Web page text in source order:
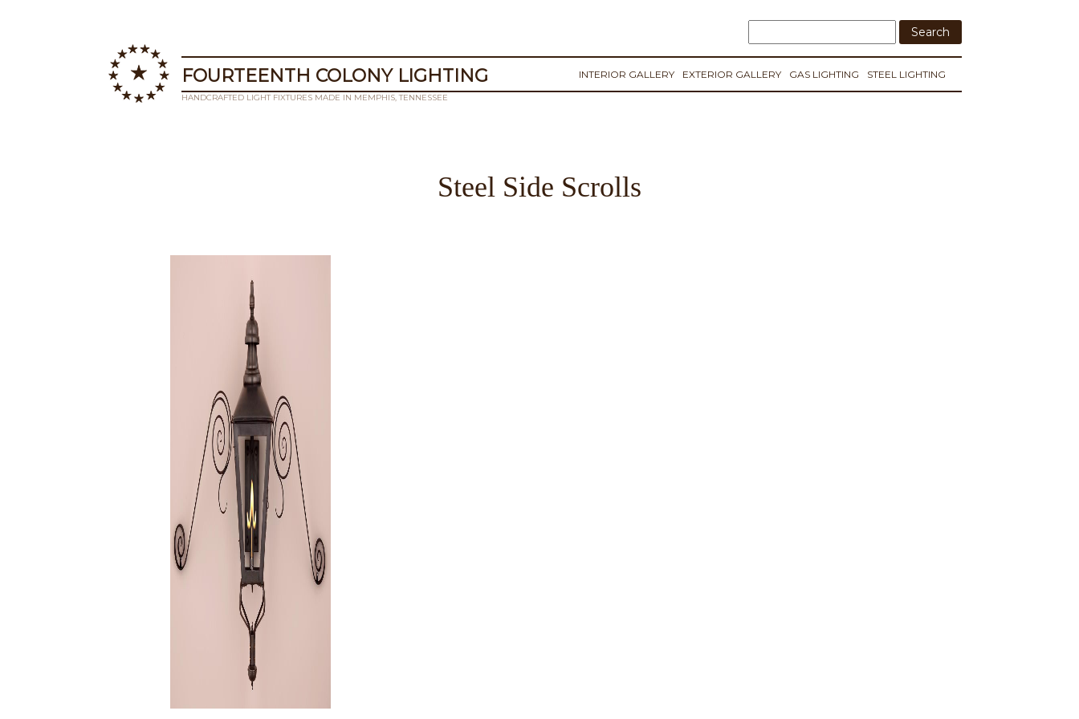
FOURTEENTH COLONY LIGHTING INTERIOR GALLERY EXTERIOR GALLERY GAS LIGHTING STEEL LIGHTING
HANDCRAFTED LIGHT FIXTURES MADE IN MEMPHIS, TENNESSEE
Steel Side Scrolls